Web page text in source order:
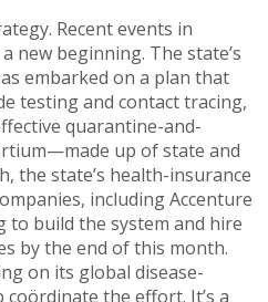
Recent events in
new beginning. The state’s
embarked on a plan that
testing and contact tracing,
quarantine-and-
up of state and
the state’s health-insurance
including Accenture
build the system and hire
by the end of this month.
on its global disease-
the effort. It’s a